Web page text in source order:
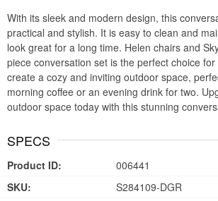
With its sleek and modern design, this
practical and stylish. It is easy to clean and
look great for a long time. Helen chairs and
piece conversation set is the perfect choice
create a cozy and inviting outdoor space,
morning coffee or an evening drink for two.
outdoor space today with this stunning
SPECS
Product ID:
006441
SKU:
S284109-DGR